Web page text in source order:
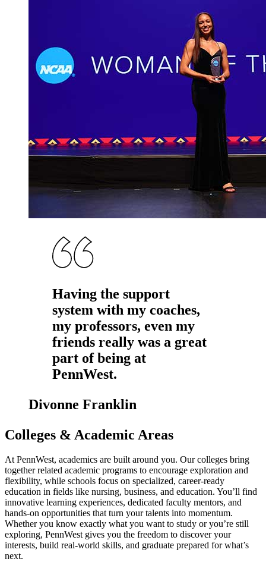
Having the support
system with my coaches,
my professors, even my
friends really was a great
part of being at
PennWest.
Divonne Franklin
Colleges & Academic Areas
At PennWest, academics are built around you. Our colleges bring
together related academic programs to encourage exploration and
flexibility, while schools focus on specialized, career-ready
education in fields like nursing, business, and education. You’ll find
innovative learning experiences, dedicated faculty mentors, and
hands‑on opportunities that turn your talents into momentum.
Whether you know exactly what you want to study or you’re still
exploring, PennWest gives you the freedom to discover your
interests, build real-world skills, and graduate prepared for what’s
next.